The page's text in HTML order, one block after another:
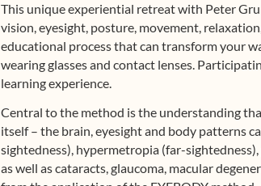
This unique experiential retreat with Peter
vision, eyesight, posture, movement,
educational process that can transform your
wearing glasses and contact lenses.
learning experience.
Central to the method is the understanding
itself – the brain, eyesight and body patterns
sightedness), hypermetropia (far-
as well as cataracts, glaucoma, macular